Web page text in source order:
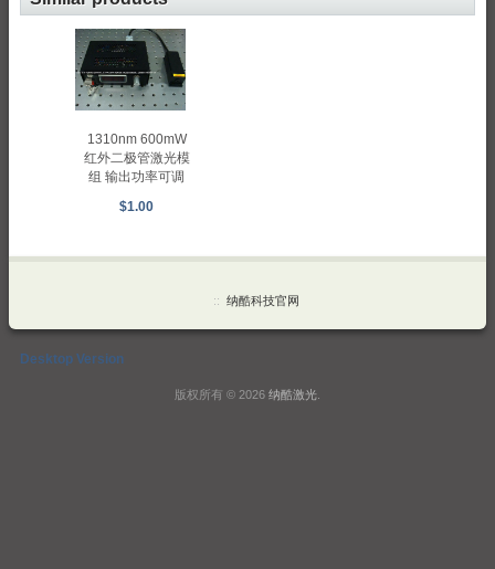
1310nm 600mW
红外二极管激光模
组 输出功率可调
$1.00
:: 纳酷科技官网
Desktop Version
版权所有 © 2026 纳酷激光